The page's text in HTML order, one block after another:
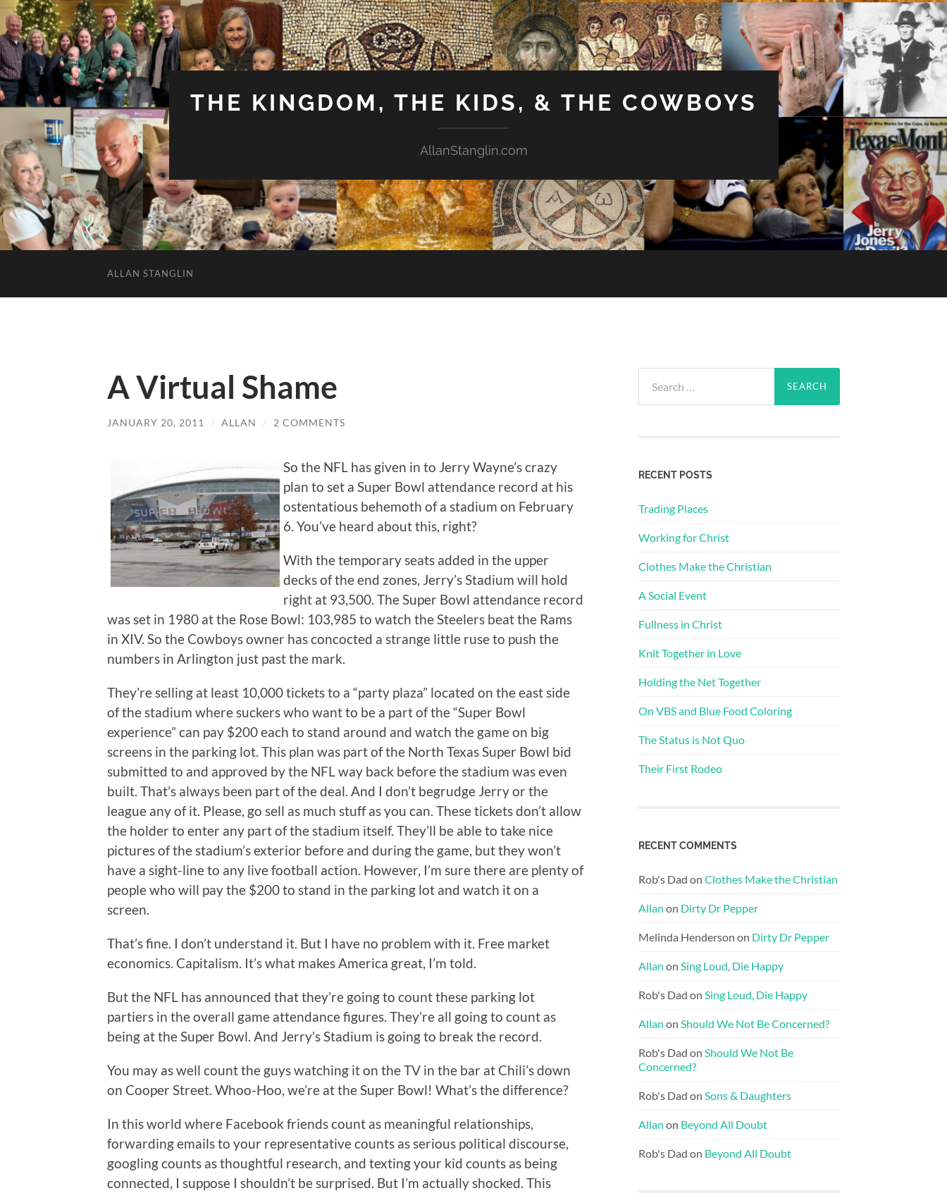
THE KINGDOM, THE KIDS, & THE COWBOYS
AllanStanglin.com
ALLAN STANGLIN
A Virtual Shame
JANUARY 20, 2011 / ALLAN / 2 COMMENTS
So the NFL has given in to Jerry Wayne’s crazy
plan to set a Super Bowl attendance record at his
ostentatious behemoth of a stadium on February
6. You’ve heard about this, right?
With the temporary seats added in the upper
decks of the end zones, Jerry’s Stadium will hold
right at 93,500. The Super Bowl attendance record
was set in 1980 at the Rose Bowl: 103,985 to watch the Steelers beat the Rams
in XIV. So the Cowboys owner has concocted a strange little ruse to push the
numbers in Arlington just past the mark.
They’re selling at least 10,000 tickets to a “party plaza” located on the east side
of the stadium where suckers who want to be a part of the “Super Bowl
experience” can pay $200 each to stand around and watch the game on big
screens in the parking lot. This plan was part of the North Texas Super Bowl bid
submitted to and approved by the NFL way back before the stadium was even
built. That’s always been part of the deal. And I don’t begrudge Jerry or the
league any of it. Please, go sell as much stuff as you can. These tickets don’t allow
the holder to enter any part of the stadium itself. They’ll be able to take nice
pictures of the stadium’s exterior before and during the game, but they won’t
have a sight-line to any live football action. However, I’m sure there are plenty of
people who will pay the $200 to stand in the parking lot and watch it on a
screen.
That’s fine. I don’t understand it. But I have no problem with it. Free market
economics. Capitalism. It’s what makes America great, I’m told.
But the NFL has announced that they’re going to count these parking lot
partiers in the overall game attendance figures. They’re all going to count as
being at the Super Bowl. And Jerry’s Stadium is going to break the record.
You may as well count the guys watching it on the TV in the bar at Chili’s down
on Cooper Street. Whoo-Hoo, we’re at the Super Bowl! What’s the difference?
In this world where Facebook friends count as meaningful relationships,
forwarding emails to your representative counts as serious political discourse,
googling counts as thoughtful research, and texting your kid counts as being
connected, I suppose I shouldn’t be surprised. But I’m actually shocked. This
for:
RECENT POSTS
Trading Places
Working for Christ
Clothes Make the Christian
A Social Event
Fullness in Christ
Knit Together in Love
Holding the Net Together
On VBS and Blue Food Coloring
The Status is Not Quo
Their First Rodeo
RECENT COMMENTS
Rob's Dad on Clothes Make the Christian
Allan on Dirty Dr Pepper
Melinda Henderson on Dirty Dr Pepper
Allan on Sing Loud, Die Happy
Rob's Dad on Sing Loud, Die Happy
Allan on Should We Not Be Concerned?
Rob's Dad on Should We Not Be
Concerned?
Rob's Dad on Sons & Daughters
Allan on Beyond All Doubt
Rob's Dad on Beyond All Doubt